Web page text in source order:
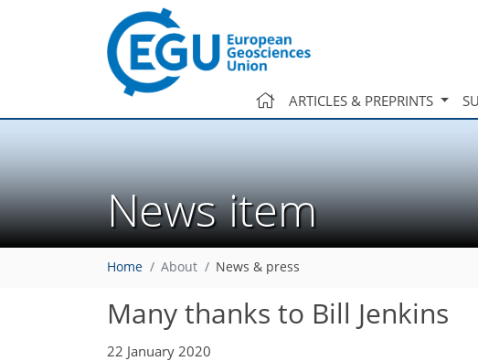
ARTICLES & PREPRINTS
News item
Home About News & press
Many thanks to Bill Jenkins
22 January 2020